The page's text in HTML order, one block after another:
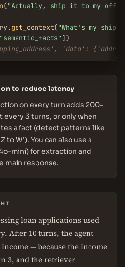
("Actually, ship it to my
get_context("What's my
"semantic_facts"
'data':
to reduce latency
on every turn adds 200-
every 3 turns, or only when
a fact (detect patterns like
to W'). You can also use a
mini) for extraction and
main response.
loan applications used
After 10 turns, the agent
— because the income
3, and the retriever